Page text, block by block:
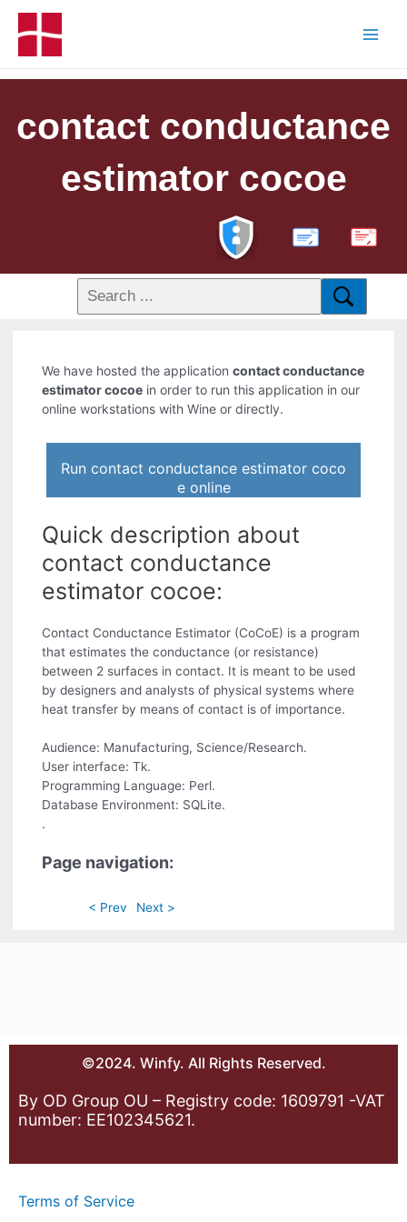
contact conductance
estimator cocoe
PDF
We have hosted the applicationcontact conductance
estimator cocoe in order to run this application in our
online workstations with Wine or directly.
Run contact conductance estimator coco
e online
Quick description about
contact conductance
estimator cocoe:
Contact Conductance Estimator (CoCoE) is a program
that estimates the conductance (or resistance)
between 2 surfaces in contact. It is meant to be used
by designers and analysts of physical systems where
heat transfer by means of contact is of importance.
Audience: Manufacturing, Science/Research.
User interface: Tk.
Programming Language: Perl.
Database Environment: SQLite.
.
Page navigation:
< Prev Next >
©2024. Winfy. All Rights Reserved.
By OD Group OU – Registry code: 1609791 -VAT
number: EE102345621.
Terms of Service